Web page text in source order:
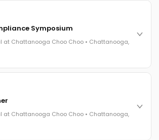
Symposium
at Chattanooga Choo Choo • Chattanooga,
Every compliance issue you face - fraud
FMCSA rules, cargo theft, insurance
attorneys and operators defining best
Choo Choo • Chattanooga, TN
at Chattanooga Choo Choo • Chattanooga,